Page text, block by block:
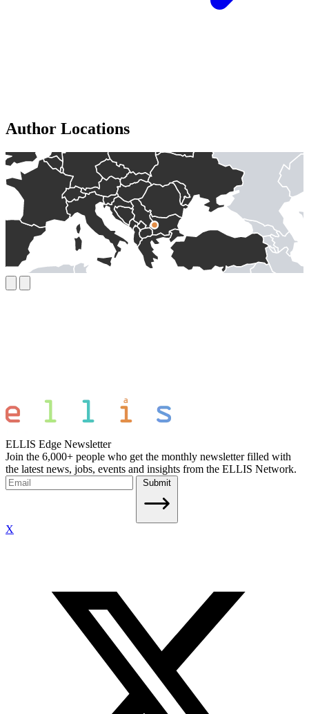
Author Locations
ELLIS Edge Newsletter
Join the 6,000+ people who get the monthly newsletter filled with
the latest news, jobs, events and insights from the ELLIS Network.
Submit
X